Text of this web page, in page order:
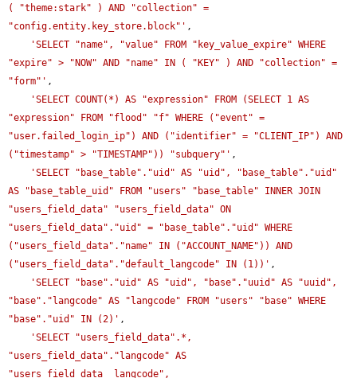
( "theme:stark" ) AND "collection" =
"config.entity.key_store.block"' ,
'SELECT "name", "value" FROM "key_value_expire" WHERE
"expire" > "NOW" AND "name" IN ( "KEY" ) AND "collection" =
"form"' ,
'SELECT COUNT(*) AS "expression" FROM (SELECT 1 AS
"expression" FROM "flood" "f" WHERE ("event" =
"user.failed_login_ip") AND ("identifier" = "CLIENT_IP") AND
("timestamp" > "TIMESTAMP")) "subquery"' ,
'SELECT "base_table"."uid" AS "uid", "base_table"."uid"
AS "base_table_uid" FROM "users" "base_table" INNER JOIN
"users_field_data" "users_field_data" ON
"users_field_data"."uid" = "base_table"."uid" WHERE
("users_field_data"."name" IN ("ACCOUNT_NAME")) AND
("users_field_data"."default_langcode" IN (1))' ,
'SELECT "base"."uid" AS "uid", "base"."uuid" AS "uuid",
"base"."langcode" AS "langcode" FROM "users" "base" WHERE
"base"."uid" IN (2)' ,
'SELECT "users_field_data".*,
"users_field_data"."langcode" AS
"users_field_data__langcode",